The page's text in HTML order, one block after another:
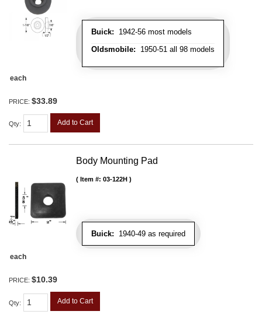
Buick: 1942-56 most models
Oldsmobile: 1950-51 all 98 models
each
PRICE: $33.89
Qty: Add to Cart
Body Mounting Pad
Buick: 1940-49 as required
Item #: 03-122H
each
PRICE: $10.39
Qty: Add to Cart